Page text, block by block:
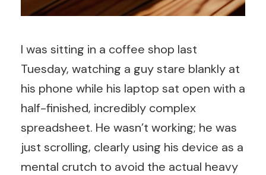
I was sitting in a coffee shop last
Tuesday, watching a guy stare blankly at
his phone while his laptop sat open with a
half-finished, incredibly complex
spreadsheet. He wasn’t working; he was
just scrolling, clearly using his device as a
mental crutch to avoid the actual heavy